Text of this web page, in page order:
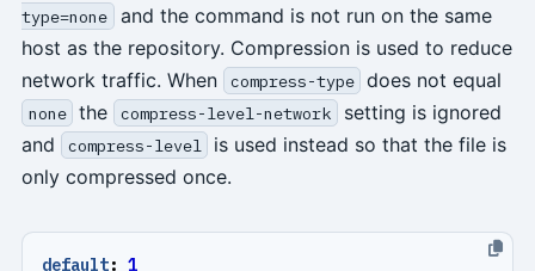
type=none
and the command is not run on the same
host as the repository. Compression is used to reduce
network traffic. When
compress-type does not equal
none the compress-level-network
setting is ignored
and
compress-level
is used instead so that the file is
only compressed once.
default: 1